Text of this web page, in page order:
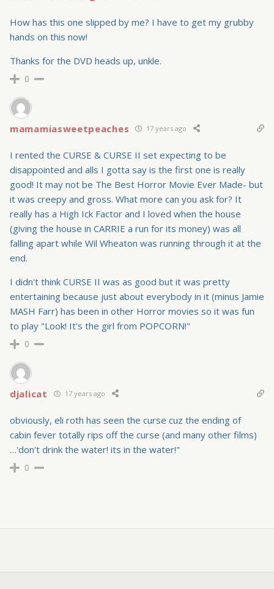
How has this one slipped by me? I have to get my grubby
hands on this now!
Thanks for the DVD heads up, unkle.
0
mamamiasweetpeaches 17 years ago
I rented the CURSE & CURSE II set expecting to be
disappointed and alls I gotta say is the first one is really
good! It may not be The Best Horror Movie Ever Made- but
it was creepy and gross. What more can you ask for? It
really has a High Ick Factor and I loved when the house
(giving the house in CARRIE a run for its money) was all
falling apart while Wil Wheaton was running through it at the
end.
I didn't think CURSE II was as good but it was pretty
entertaining because just about everybody in it (minus Jamie
MASH Farr) has been in other Horror movies so it was fun
to play "Look! It's the girl from POPCORN!"
0
djalicat 17 years ago
obviously, eli roth has seen the curse cuz the ending of
cabin fever totally rips off the curse (and many other films)
…'don't drink the water! its in the water!"
0